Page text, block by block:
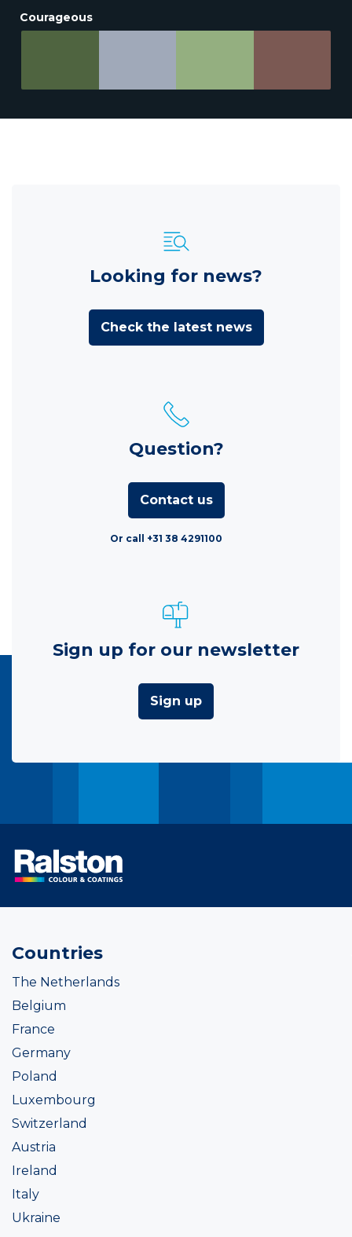
Courageous
Looking for news?
Check the latest news
Question?
Contact us
Or call +31 38 4291100
Sign up for our newsletter
Sign up
Countries
The Netherlands
Belgium
France
Germany
Poland
Luxembourg
Switzerland
Austria
Ireland
Italy
Ukraine